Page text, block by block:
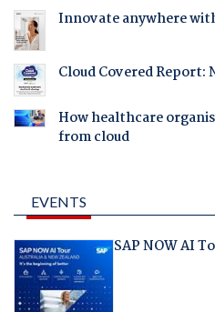
Innovate anywhere
Cloud Covered Report:
How healthcare
from cloud
EVENTS
SAP NOW AI